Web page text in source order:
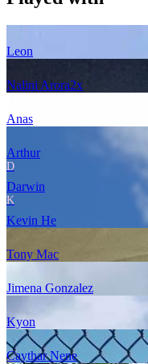
Leon
Nalini Arora2x
Anas
Arthur
D
Darwin
K
Kevin He
Tony Mac
Jimena Gonzalez
Kyon
Caythar Nene